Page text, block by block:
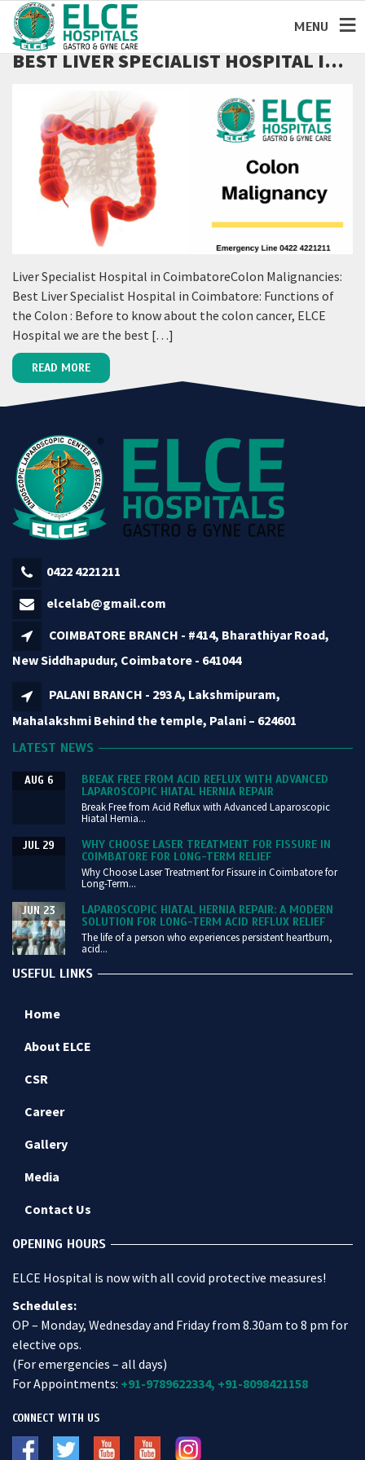
MENU
BEST LIVER SPECIALIST HOSPITAL IN
Liver Specialist Hospital in CoimbatoreColon Malignancies:
Best Liver Specialist Hospital in Coimbatore: Functions of
the Colon : Before to know about the colon cancer, ELCE
Hospital we are the best […]
READ MORE
0422 4221211
elcelab@gmail.com
COIMBATORE BRANCH - #414, Bharathiyar Road,
New Siddhapudur, Coimbatore - 641044
PALANI BRANCH - 293 A, Lakshmipuram,
Mahalakshmi Behind the temple, Palani – 624601
LATEST NEWS
BREAK FREE FROM ACID REFLUX WITH ADVANCED
LAPAROSCOPIC HIATAL HERNIA REPAIR
AUG 6
Break Free from Acid Reflux with Advanced Laparoscopic
Hiatal Hernia...
WHY CHOOSE LASER TREATMENT FOR FISSURE IN
COIMBATORE FOR LONG-TERM RELIEF
JUL 29
Why Choose Laser Treatment for Fissure in Coimbatore for
Long-Term...
LAPAROSCOPIC HIATAL HERNIA REPAIR: A MODERN
SOLUTION FOR LONG-TERM ACID REFLUX RELIEF
JUN 23
The life of a person who experiences persistent heartburn,
acid...
USEFUL LINKS
Home
About ELCE
CSR
Career
Gallery
Media
Contact Us
OPENING HOURS
ELCE Hospital is now with all covid protective measures!
Schedules:
OP – Monday, Wednesday and Friday from 8.30am to 8 pm for
elective ops.
(For emergencies – all days)
For Appointments: +91-9789622334, +91-8098421158
CONNECT WITH US